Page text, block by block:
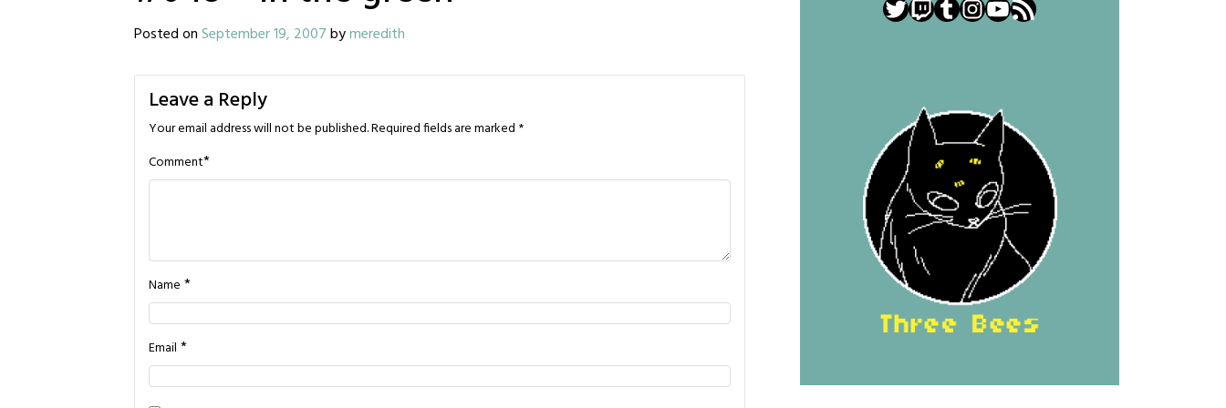
Posted onSeptember 19, 2007bymeredith
Leave a Reply
Your email address will not be published.Required fields are marked *
Comment*
Name *
Email *
Twitter
Twitch
Tumblr
Instagram
YouTube
RSS Feed